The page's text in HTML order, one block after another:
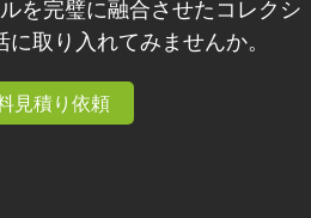
を完璧に融合させたコレクシ
取り入れてみませんか。
見積り依頼